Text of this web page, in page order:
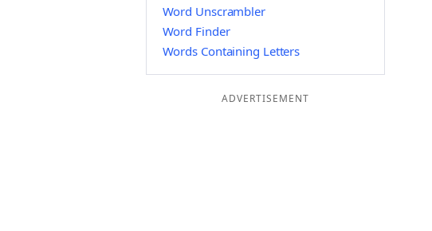
Word Unscrambler
Word Finder
Words Containing Letters
ADVERTISEMENT